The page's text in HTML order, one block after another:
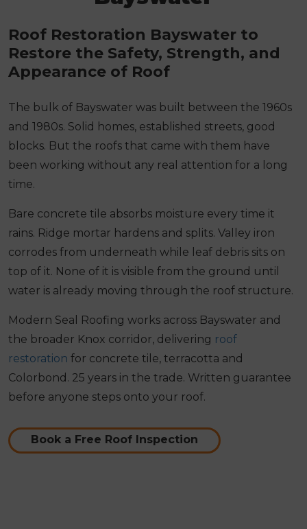
Roof Restoration Bayswater to
Restore the Safety, Strength, and
Appearance of Roof
The bulk of Bayswater was built between the 1960s
and 1980s. Solid homes, established streets, good
blocks. But the roofs that came with them have
been working without any real attention for a long
time.
Bare concrete tile absorbs moisture every time it
rains. Ridge mortar hardens and splits. Valley iron
corrodes from underneath while leaf debris sits on
top of it. None of it is visible from the ground until
water is already moving through the roof structure.
Modern Seal Roofing works across Bayswater and
the broader Knox corridor, delivering roof
restoration for concrete tile, terracotta and
Colorbond. 25 years in the trade. Written guarantee
before anyone steps onto your roof.
Book a Free Roof Inspection